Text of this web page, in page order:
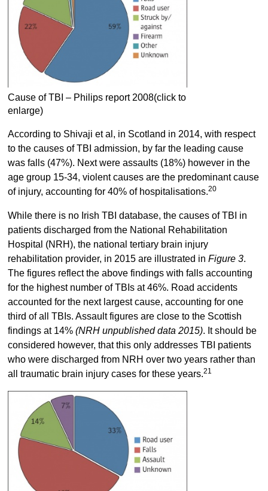
Cause of TBI – Philips report 2008(click to
enlarge)
According to Shivaji et al, in Scotland in 2014, with respect
to the causes of TBI admission, by far the leading cause
was falls (47%). Next were assaults (18%) however in the
age group 15-34, violent causes are the predominant cause
of injury, accounting for 40% of hospitalisations.20
While there is no Irish TBI database, the causes of TBI in
patients discharged from the National Rehabilitation
Hospital (NRH), the national tertiary brain injury
rehabilitation provider, in 2015 are illustrated in Figure 3.
The figures reflect the above findings with falls accounting
for the highest number of TBIs at 46%. Road accidents
accounted for the next largest cause, accounting for one
third of all TBIs. Assault figures are close to the Scottish
findings at 14% (NRH unpublished data 2015). It should be
considered however, that this only addresses TBI patients
who were discharged from NRH over two years rather than
all traumatic brain injury cases for these years.21